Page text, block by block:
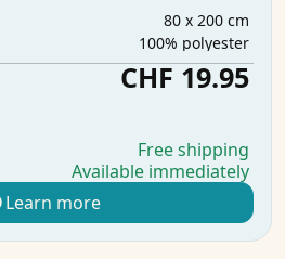
80 x 200 cm
100% polyester
CHF 19.95
Free shipping
Available immediately
Learn more